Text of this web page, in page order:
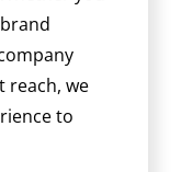
reach, we
to